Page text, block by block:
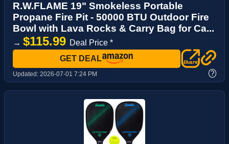
R.W.FLAME 19" Smokeless Portable
Propane Fire Pit - 50000 BTU Outdoor Fire
Bowl with Lava Rocks & Carry Bag for Ca...
→ $115.99 Deal Price *
GET DEAL
Updated: 2026-07-01 7:24 PM ?